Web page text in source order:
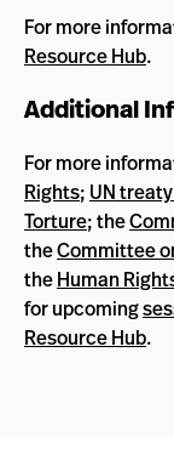
For more
Resource Hub.
Additional
For more
Rights; UN
Torture; the
theCommittee
theHuman
for upcoming
Resource Hub.